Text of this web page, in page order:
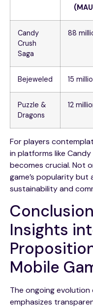
Candy
Crush
Saga
88
Bejeweled 15
Puzzle &
Dragons
12
For players
in platforms like
becomes crucial. Not
game’s popularity but
sustainability and
Insights
Mobile
The ongoing
emphasizes